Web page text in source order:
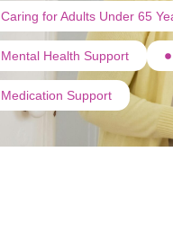
Caring for Adults Under 65
Mental Health Support
Medication Support